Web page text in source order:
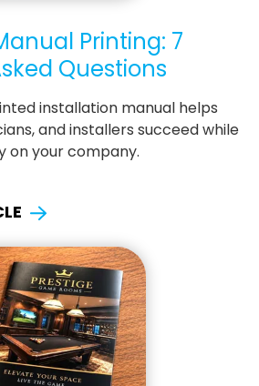
Printing: 7
Questions
installation manual helps
and installers succeed while
on your company.